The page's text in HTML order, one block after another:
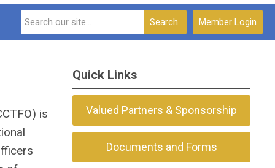
Member Login
Search
is
Quick Links
Valued Partners & Sponsorship
Documents and Forms